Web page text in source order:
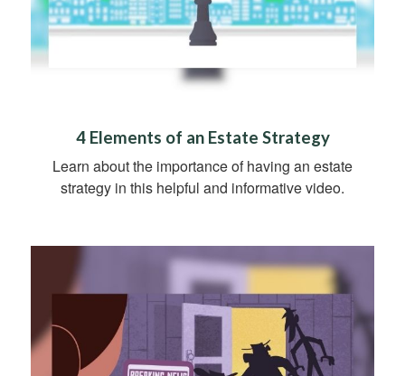
4 Elements of an Estate Strategy
Learn about the importance of having an estate
strategy in this helpful and informative video.